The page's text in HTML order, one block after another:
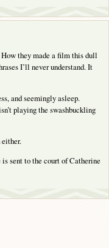
they made a film this dull
I’ll never understand. It
and seemingly asleep.
playing the swashbuckling
either.
sent to the court of Catherine